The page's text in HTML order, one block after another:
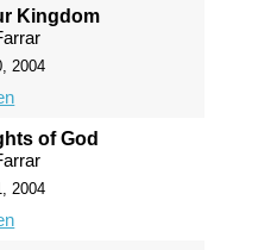
Kingdom
2004
of God
2004